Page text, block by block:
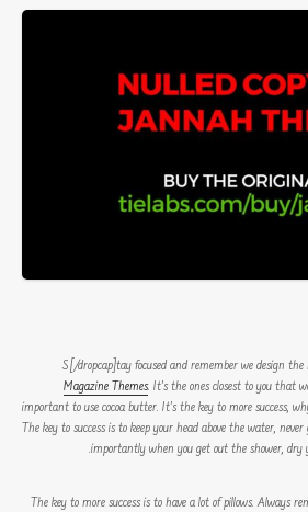
Magazine Themes. It’s the ones closest to you that
important to use cocoa butter. It’s the key to more success,
The key to success is to keep your head above the water,
importantly when you get out the shower, dry
The key to more success is to have a lot of pillows. Always